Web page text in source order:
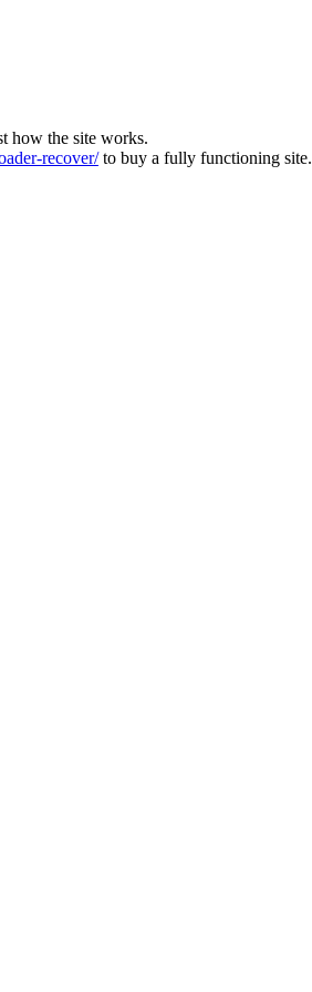
how the site works.
recover/to buy a fully functioning site.